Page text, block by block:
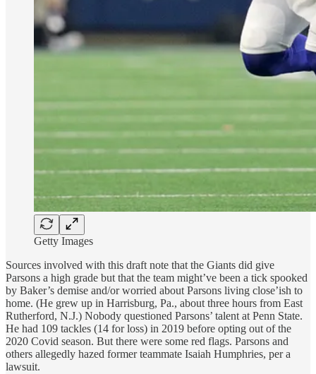
Getty Images
Sources involved with this draft note that the Giants did give
Parsons a high grade but that the team might’ve been a tick spooked
by Baker’s demise and/or worried about Parsons living close’ish to
home. (He grew up in Harrisburg, Pa., about three hours from East
Rutherford, N.J.) Nobody questioned Parsons’ talent at Penn State.
He had 109 tackles (14 for loss) in 2019 before opting out of the
2020 Covid season. But there were some red flags. Parsons and
others allegedly hazed former teammate Isaiah Humphries, per a
lawsuit.